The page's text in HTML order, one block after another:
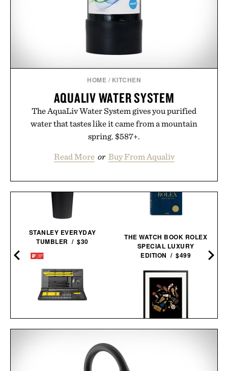
HOME / KITCHEN
AQUALIV WATER SYSTEM
The AquaLiv Water System gives you purified
water that tastes like it came from a mountain
spring. $587+.
Read More or Buy From Aqualiv
STANLEY EVERYDAY
TUMBLER / $30
THE WATCH BOOK ROLEX
SPECIAL LUXURY
EDITION / $499